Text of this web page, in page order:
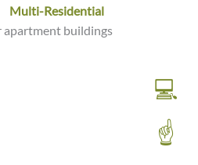
Multi-Residential